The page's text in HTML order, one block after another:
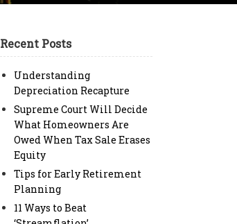
Recent Posts
Understanding
Depreciation Recapture
Supreme Court Will Decide
What Homeowners Are
Owed When Tax Sale Erases
Equity
Tips for Early Retirement
Planning
11 Ways to Beat